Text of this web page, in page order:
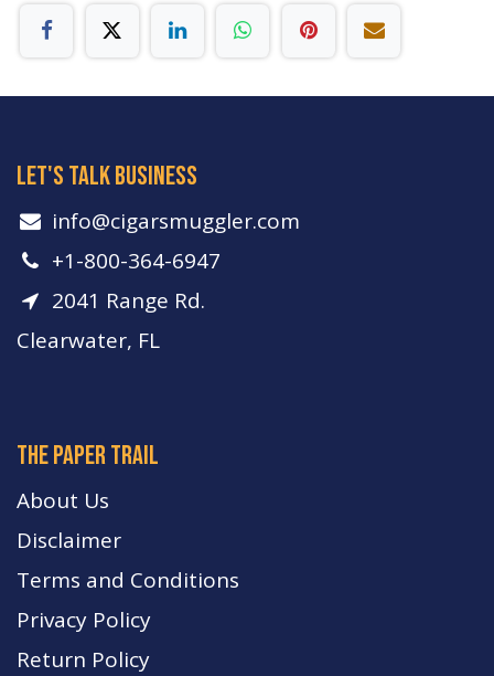
let's talk business
info​@cigarsmuggler.com
+1-800-364-6947
2041 Range Rd.
Clearwater, FL
The paper trail
About Us
Disclaimer
Terms and Conditions
Privacy Policy
Return Policy